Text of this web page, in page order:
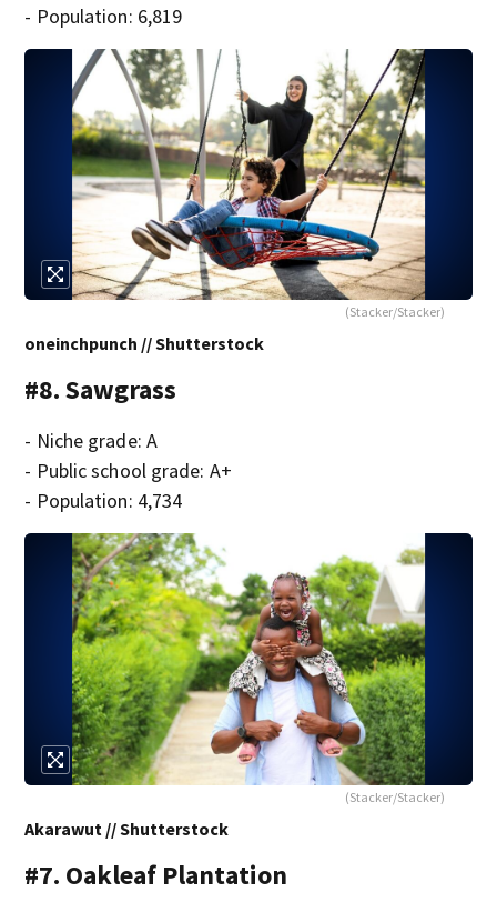
- Population: 6,819
(Stacker/Stacker)
oneinchpunch // Shutterstock
#8. Sawgrass
- Niche grade: A
- Public school grade: A+
- Population: 4,734
(Stacker/Stacker)
Akarawut // Shutterstock
#7. Oakleaf Plantation